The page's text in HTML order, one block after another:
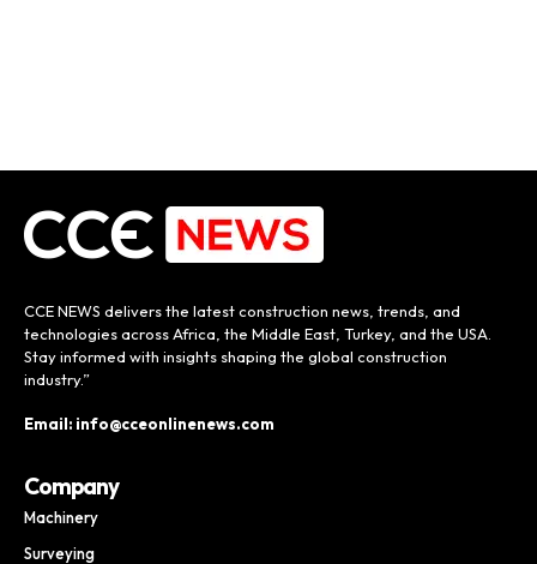
CCE NEWS delivers the latest construction news, trends, and
technologies across Africa, the Middle East, Turkey, and the USA.
Stay informed with insights shaping the global construction
industry.”
Email: info@cceonlinenews.com
Company
Machinery
Surveying